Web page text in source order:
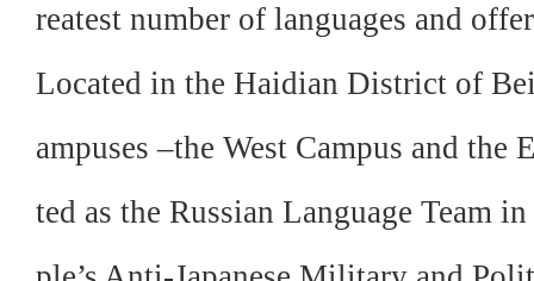
reatest number of languages and
Located in the Haidian District of
ampuses –the West Campus and the
ted as the Russian Language Team